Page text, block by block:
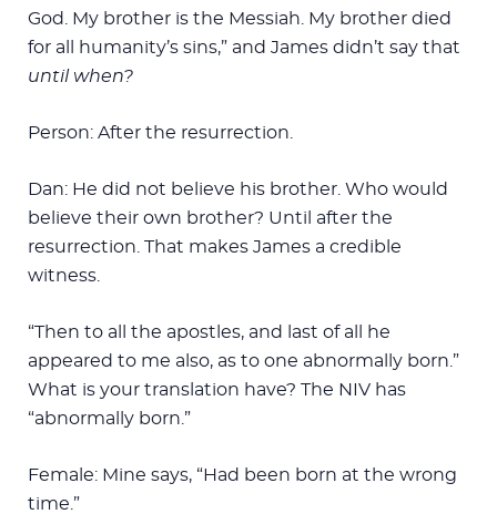
God. My brother is the Messiah. My brother died
for all humanity’s sins,” and James didn’t say that
until when?
Person: After the resurrection.
Dan: He did not believe his brother. Who would
believe their own brother? Until after the
resurrection. That makes James a credible
witness.
“Then to all the apostles, and last of all he
appeared to me also, as to one abnormally born.”
What is your translation have? The NIV has
“abnormally born.”
Female: Mine says, “Had been born at the wrong
time.”